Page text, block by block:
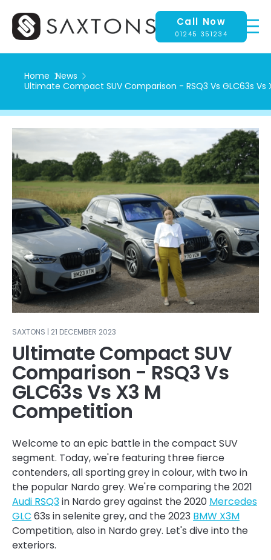
Call Now
01245 351234
Home News
Ultimate Compact SUV Comparison - RSQ3 Vs GLC63s
SAXTONS | 21 DECEMBER 2023
Ultimate Compact SUV
Comparison - RSQ3 Vs
GLC63s Vs X3 M
Competition
Welcome to an epic battle in the compact SUV
segment. Today, we're featuring three fierce
contenders, all sporting grey in colour, with two in
the popular Nardo grey. We're comparing the 2021
Audi RSQ3in Nardo grey against the 2020 Mercedes
GLC 63s in selenite grey, and the 2023 BMW X3M
Competition, also in Nardo grey. Let's dive into the
exteriors.